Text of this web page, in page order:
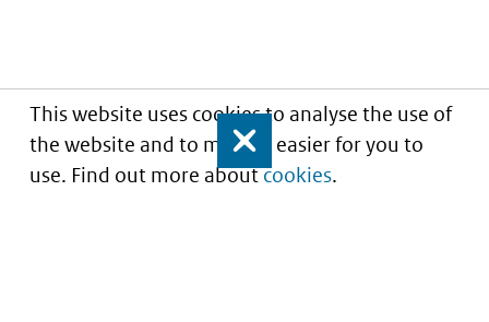
This website uses cookies to analyse the use of
the website and to make it easier for you to
use. Find out more aboutcookies.
Close